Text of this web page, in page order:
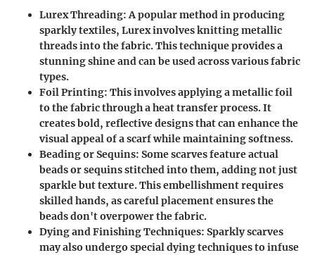
Lurex Threading: A popular method in producing
sparkly textiles, Lurex involves knitting metallic
threads into the fabric. This technique provides a
stunning shine and can be used across various fabric
types.
Foil Printing: This involves applying a metallic foil
to the fabric through a heat transfer process. It
creates bold, reflective designs that can enhance the
visual appeal of a scarf while maintaining softness.
Beading or Sequins: Some scarves feature actual
beads or sequins stitched into them, adding not just
sparkle but texture. This embellishment requires
skilled hands, as careful placement ensures the
beads don't overpower the fabric.
Dying and Finishing Techniques: Sparkly scarves
may also undergo special dying techniques to infuse